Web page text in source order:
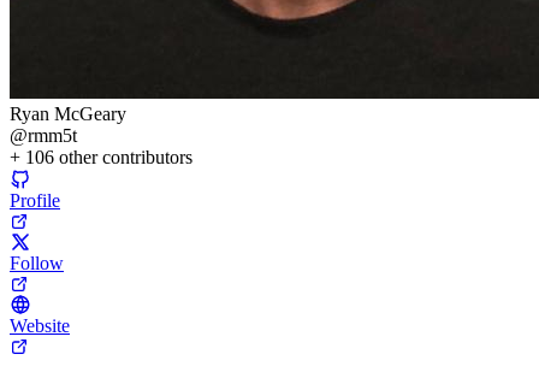
Ryan McGeary
@rmm5t
+ 106 other contributors
Profile
Follow
Website